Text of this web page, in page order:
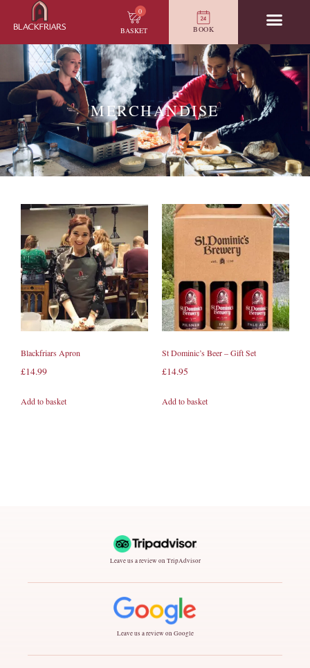
0
BASKET
BOOK
MERCHANDISE
Blackfriars Apron
£14.99
Add to basket
St Dominic’s Beer – Gift Set
£14.95
Add to basket
Leave us a review on TripAdvisor
Leave us a review on Google